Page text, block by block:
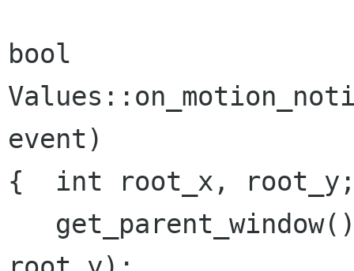
bool
event)
{  int root_x,